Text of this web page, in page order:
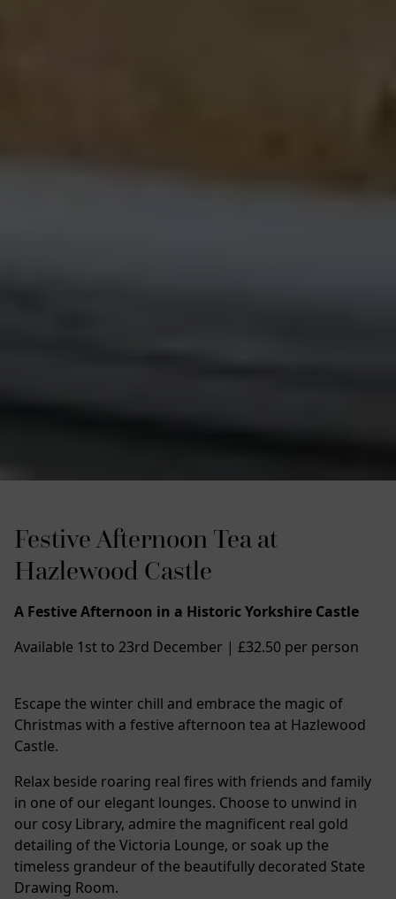
Festive Afternoon Tea at
Hazlewood Castle
A Festive Afternoon in a Historic Yorkshire Castle
Available 1st to 23rd December | £32.50 per person
Escape the winter chill and embrace the magic of
Christmas with a festive afternoon tea at Hazlewood
Castle.
Relax beside roaring real fires with friends and family
in one of our elegant lounges. Choose to unwind in
our cosy Library, admire the magnificent real gold
detailing of the Victoria Lounge, or soak up the
timeless grandeur of the beautifully decorated State
Drawing Room.